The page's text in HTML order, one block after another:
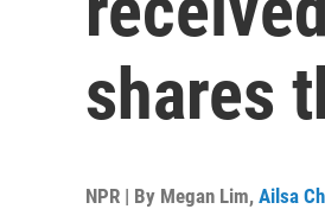
shares
NPR | By Megan Lim, Ailsa